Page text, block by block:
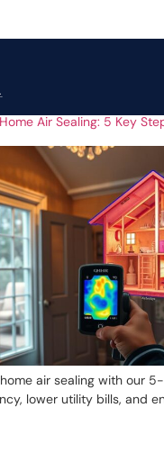
Air Sealing: 5 Key
air sealing with our
lower utility bills, and